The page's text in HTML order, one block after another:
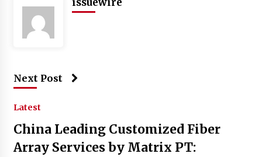
Next Post
Latest
China Leading Customized Fiber
Array Services by Matrix PT: